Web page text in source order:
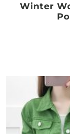
Winter